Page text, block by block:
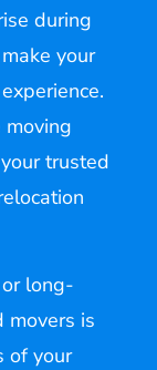
during
your
moving
trusted
long-
movers is
of your